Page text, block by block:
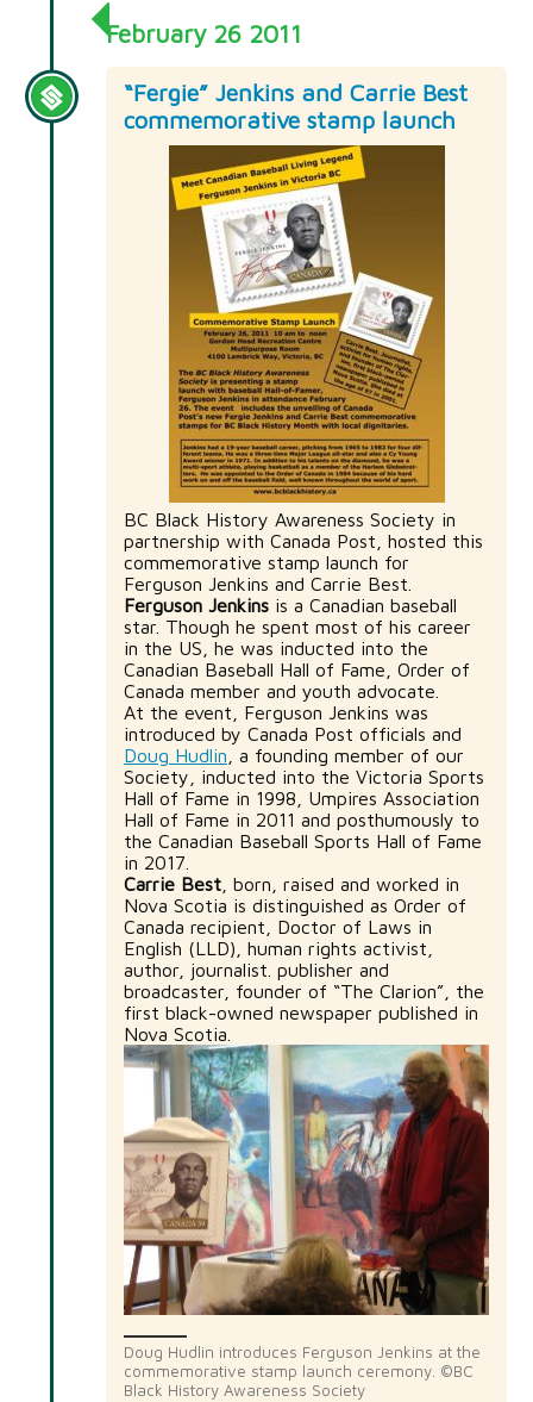
February 26 2011
“Fergie” Jenkins and Carrie Best
commemorative stamp launch
BC Black History Awareness Society in
partnership with Canada Post, hosted this
commemorative stamp launch for
Ferguson Jenkins and Carrie Best.
Ferguson Jenkinsis a Canadian baseball
star. Though he spent most of his career
in the US, he was inducted into the
Canadian Baseball Hall of Fame, Order of
Canada member and youth advocate.
At the event, Ferguson Jenkins was
introduced by Canada Post officials and
Doug Hudlin , a founding member of our
Society, inducted into the Victoria Sports
Hall of Fame in 1998, Umpires Association
Hall of Fame in 2011 and posthumously to
the Canadian Baseball Sports Hall of Fame
in 2017.
Carrie Best, born, raised and worked in
Nova Scotia is distinguished as Order of
Canada recipient, Doctor of Laws in
English (LLD), human rights activist,
author, journalist. publisher and
broadcaster, founder of “The Clarion”, the
first black-owned newspaper published in
Nova Scotia.
Doug Hudlin introduces Ferguson Jenkins at the
commemorative stamp launch ceremony. ©BC
Black History Awareness Society